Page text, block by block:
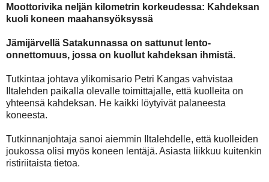
Moottorivika neljän kilometrin korkeudessa: Kahdeksan
kuoli koneen maahansyöksyssä
Jämijärvellä Satakunnassa on sattunut lento-
onnettomuus, jossa on kuollut kahdeksan ihmistä.
Tutkintaa johtava ylikomisario Petri Kangas vahvistaa
Iltalehden paikalla olevalle toimittajalle, että kuolleita on
yhteensä kahdeksan. He kaikki löytyivät palaneesta
koneesta.
Tutkinnanjohtaja sanoi aiemmin Iltalehdelle, että kuolleiden
joukossa olisi myös koneen lentäjä. Asiasta liikkuu kuitenkin
ristiriitaista tietoa.